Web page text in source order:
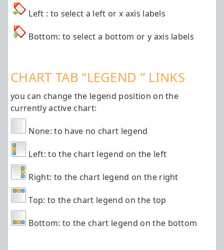
Left : to select a left or x axis labels
Bottom: to select a bottom or y axis labels
CHART TAB “LEGEND ” LINKS
you can change the legend position on the
currently active chart:
None: to have no chart legend
Left: to the chart legend on the left
Right: to the chart legend on the right
Top: to the chart legend on the top
Bottom: to the chart legend on the bottom